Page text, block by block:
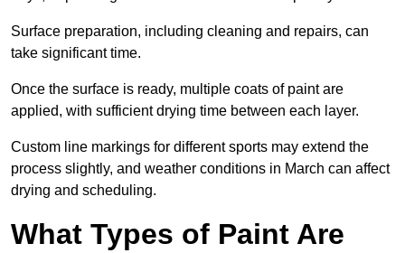
Surface preparation, including cleaning and repairs, can
take significant time.
Once the surface is ready, multiple coats of paint are
applied, with sufficient drying time between each layer.
Custom line markings for different sports may extend the
process slightly, and weather conditions in March can affect
drying and scheduling.
What Types of Paint Are